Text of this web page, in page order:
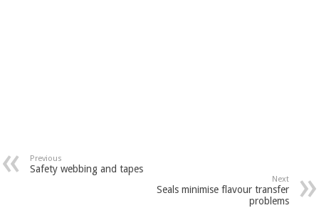
Previous
Safety webbing and tapes
Next
Seals minimise flavour transfer
problems